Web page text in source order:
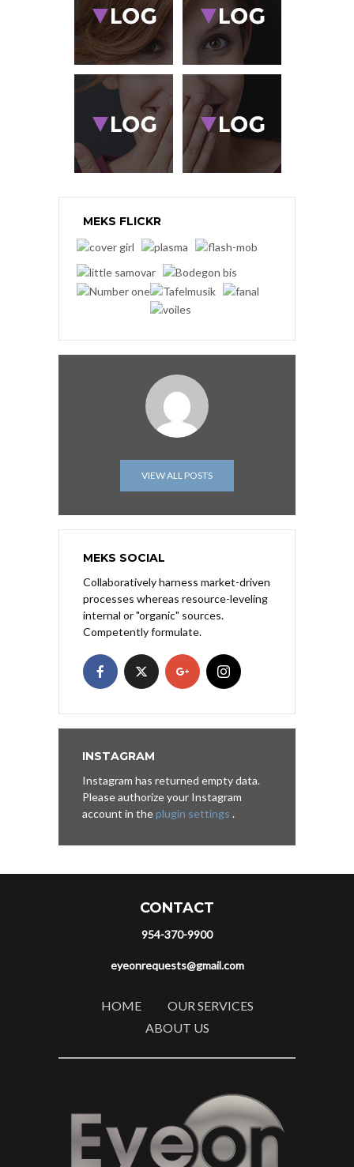
MEKS FLICKR
VIEW ALL POSTS
MEKS SOCIAL
Collaboratively harness market-driven
processes whereas resource-leveling
internal or "organic" sources.
Competently formulate.
INSTAGRAM
Instagram has returned empty data.
Please authorize your Instagram
account in theplugin settings .
CONTACT
954-370-9900
eyeonrequests@gmail.com
HOME
OUR SERVICES
ABOUT US